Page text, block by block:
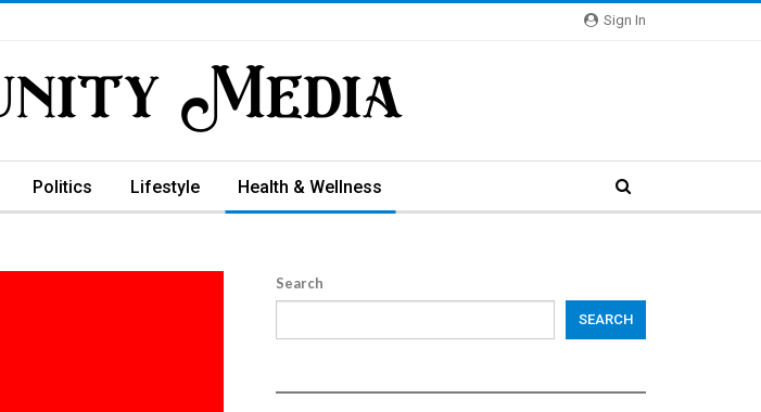
Sign In
Politics Lifestyle Health & Wellness
Search
SEARCH